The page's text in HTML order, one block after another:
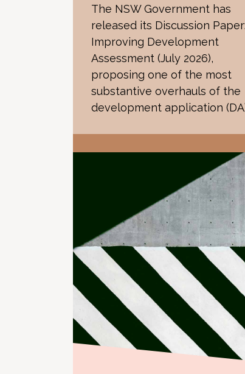
The NSW Government has
released its Discussion Paper:
Improving Development
Assessment (July 2026),
proposing one of the most
substantive overhauls of the
development application